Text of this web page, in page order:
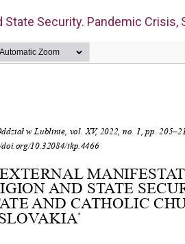
Security. Pandemic Crisis,